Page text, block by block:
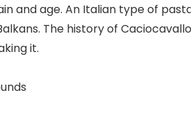
and age. An Italian type of
The history of
it.